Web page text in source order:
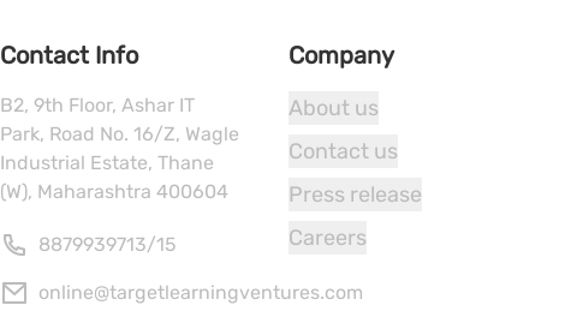
Contact Info
B2, 9th Floor, Ashar IT
Park, Road No. 16/Z, Wagle
Industrial Estate, Thane
(W), Maharashtra 400604
8879939713/15
online@targetlearningventures.com
Company
About us
Contact us
Press release
Careers